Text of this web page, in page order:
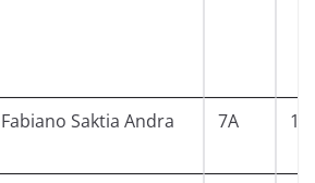
Fabiano Saktia Andra 7A 16